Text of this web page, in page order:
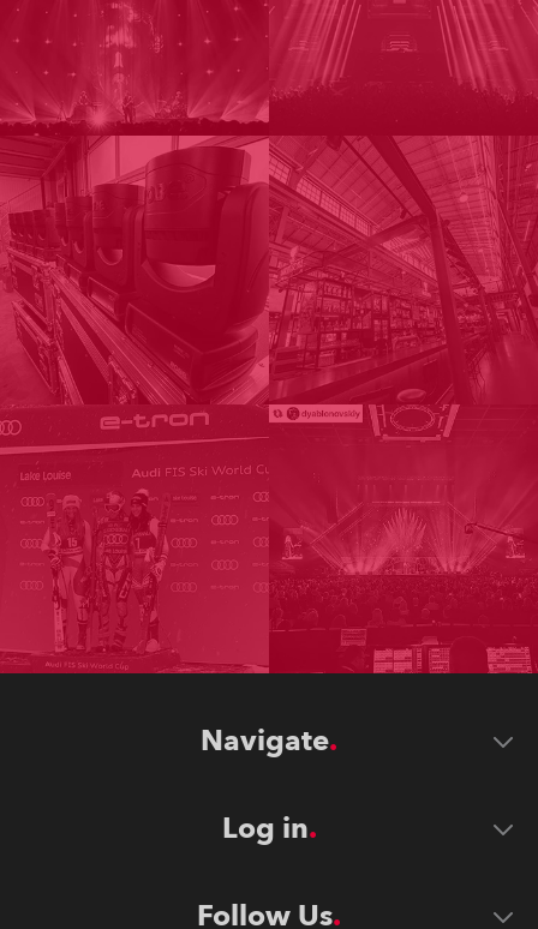
Navigate
Log in
Follow Us